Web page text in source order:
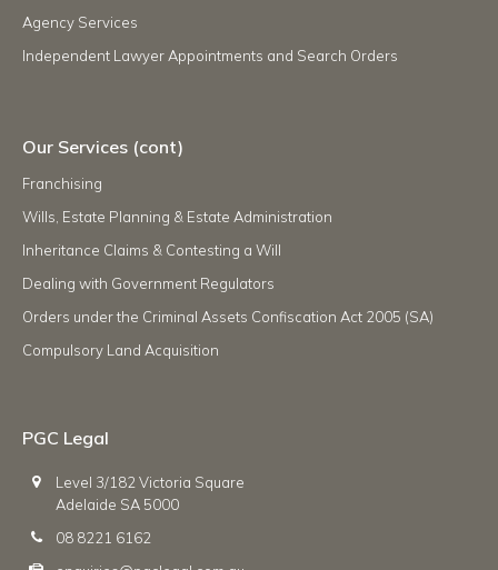
Agency Services
Independent Lawyer Appointments and Search Orders
Our Services (cont)
Franchising
Wills, Estate Planning & Estate Administration
Inheritance Claims & Contesting a Will
Dealing with Government Regulators
Orders under the Criminal Assets Confiscation Act 2005 (SA)
Compulsory Land Acquisition
PGC Legal
Level 3/182 Victoria Square
Adelaide SA 5000
08 8221 6162